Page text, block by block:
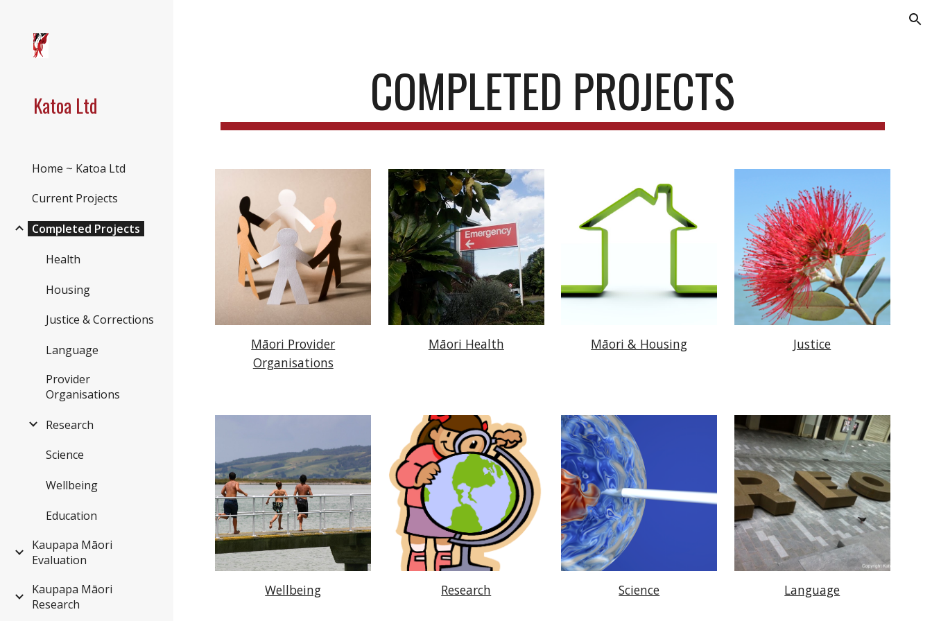
Katoa Ltd
Home ~ Katoa Ltd
Current Projects
Completed Projects
Health
Housing
Justice & Corrections
Language
Provider
Organisations
Research
Science
Wellbeing
Education
Kaupapa Māori
Evaluation
Kaupapa Māori
Research
COMPLETED PROJECTS
Māori Provider
Organisations
Māori Health Māori & Housing Justice
Wellbeing Research Science Language